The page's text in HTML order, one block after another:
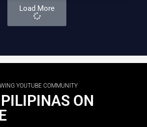
Load More
YOUTUBE COMMUNITY
ON